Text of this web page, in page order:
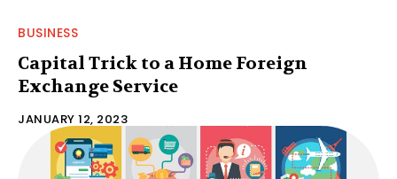
BUSINESS
Capital Trick to a Home Foreign
Exchange Service
JANUARY 12, 2023